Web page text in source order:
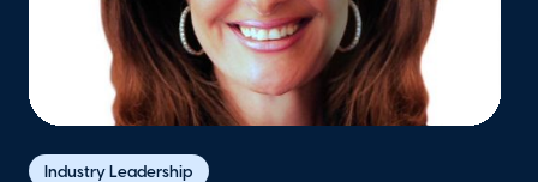
Industry Leadership